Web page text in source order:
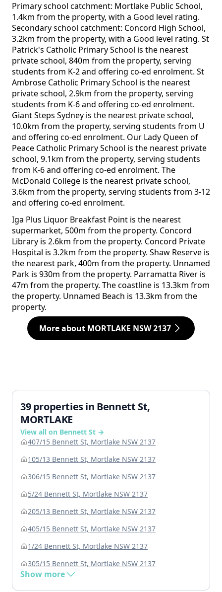
Primary school catchment: Mortlake Public School,
1.4km from the property, with a Good level rating.
Secondary school catchment: Concord High School,
3.2km from the property, with a Good level rating. St
Patrick's Catholic Primary School is the nearest
private school, 840m from the property, serving
students from K-2 and offering co-ed enrolment. St
Ambrose Catholic Primary School is the nearest
private school, 2.9km from the property, serving
students from K-6 and offering co-ed enrolment.
Giant Steps Sydney is the nearest private school,
10.0km from the property, serving students from U
and offering co-ed enrolment. Our Lady Queen of
Peace Catholic Primary School is the nearest private
school, 9.1km from the property, serving students
from K-6 and offering co-ed enrolment. The
McDonald College is the nearest private school,
3.6km from the property, serving students from 3-12
and offering co-ed enrolment.
Iga Plus Liquor Breakfast Point is the nearest
supermarket, 500m from the property. Concord
Library is 2.6km from the property. Concord Private
Hospital is 3.2km from the property. Shaw Reserve is
the nearest park, 400m from the property. Unnamed
Park is 930m from the property. Parramatta River is
47m from the property. The coastline is 13.3km from
the property. Unnamed Beach is 13.3km from the
property.
More about MORTLAKE NSW 2137
39 properties in Bennett St,
MORTLAKE
View all on Bennett St →
407/15 Bennett St, Mortlake NSW 2137
105/13 Bennett St, Mortlake NSW 2137
306/15 Bennett St, Mortlake NSW 2137
5/24 Bennett St, Mortlake NSW 2137
205/13 Bennett St, Mortlake NSW 2137
405/15 Bennett St, Mortlake NSW 2137
1/24 Bennett St, Mortlake NSW 2137
305/15 Bennett St, Mortlake NSW 2137
Show more